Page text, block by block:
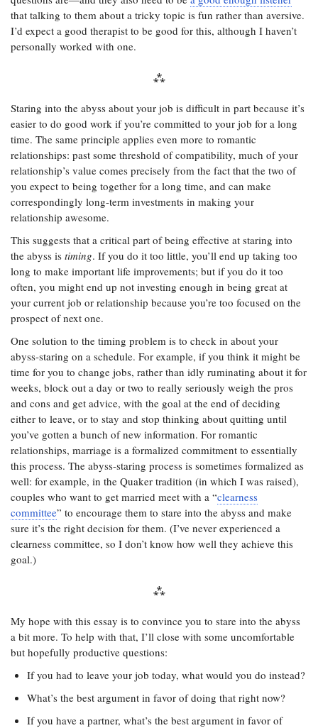
that talking to them about a tricky topic is fun rather than aversive.
I’d expect a good therapist to be good for this, although I haven’t
personally worked with one.
Staring into the abyss about your job is difficult in part because it’s
easier to do good work if you’re committed to your job for a long
time. The same principle applies even more to romantic
relationships: past some threshold of compatibility, much of your
relationship’s value comes precisely from the fact that the two of
you expect to being together for a long time, and can make
correspondingly long-term investments in making your
relationship awesome.
This suggests that a critical part of being effective at staring into
the abyss is timing. If you do it too little, you’ll end up taking too
long to make important life improvements; but if you do it too
often, you might end up not investing enough in being great at
your current job or relationship because you’re too focused on the
prospect of next one.
One solution to the timing problem is to check in about your
abyss-staring on a schedule. For example, if you think it might be
time for you to change jobs, rather than idly ruminating about it for
weeks, block out a day or two to really seriously weigh the pros
and cons and get advice, with the goal at the end of deciding
either to leave, or to stay and stop thinking about quitting until
you’ve gotten a bunch of new information. For romantic
relationships, marriage is a formalized commitment to essentially
this process. The abyss-staring process is sometimes formalized as
well: for example, in the Quaker tradition (in which I was raised),
couples who want to get married meet with a “clearness
committee” to encourage them to stare into the abyss and make
sure it’s the right decision for them. (I’ve never experienced a
clearness committee, so I don’t know how well they achieve this
goal.)
My hope with this essay is to convince you to stare into the abyss
a bit more. To help with that, I’ll close with some uncomfortable
but hopefully productive questions:
If you had to leave your job today, what would you do instead?
What’s the best argument in favor of doing that right now?
If you have a partner, what’s the best argument in favor of